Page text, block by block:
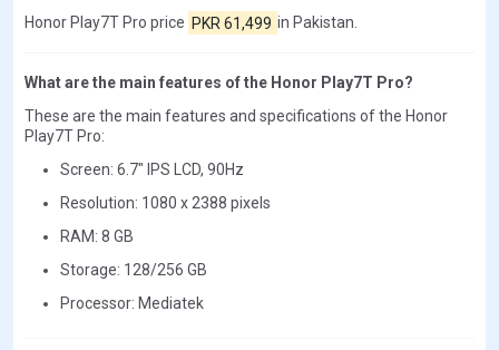
Honor Play7T Pro price PKR 61,499 in Pakistan.
What are the main features of the Honor Play7T Pro?
These are the main features and specifications of the Honor
Play7T Pro:
Screen: 6.7" IPS LCD, 90Hz
Resolution: 1080 x 2388 pixels
RAM: 8 GB
Storage: 128/256 GB
Processor: Mediatek